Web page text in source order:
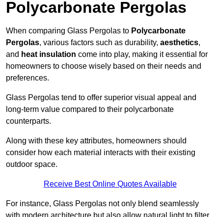
Polycarbonate Pergolas
When comparing Glass Pergolas to Polycarbonate
Pergolas, various factors such as durability, aesthetics,
and heat insulation come into play, making it essential for
homeowners to choose wisely based on their needs and
preferences.
Glass Pergolas tend to offer superior visual appeal and
long-term value compared to their polycarbonate
counterparts.
Along with these key attributes, homeowners should
consider how each material interacts with their existing
outdoor space.
Receive Best Online Quotes Available
For instance, Glass Pergolas not only blend seamlessly